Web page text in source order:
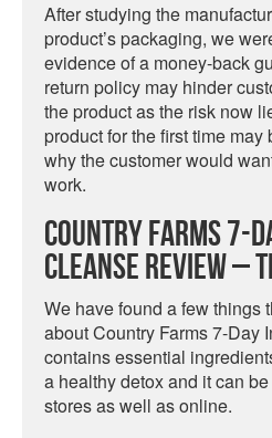
After studying the
product’s packaging, we
evidence of a money-back
return policy may hinder
the product as the risk now
product for the first time may
why the customer would
work.
Country Farms 7-
Cleanse Review –
We have found a few things
about Country Farms 7-Day
contains essential
a healthy detox and it can
stores as well as online.